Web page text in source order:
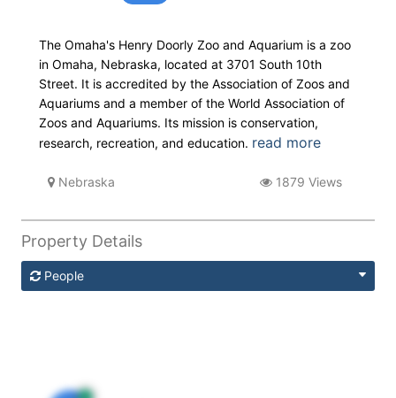
The Omaha's Henry Doorly Zoo and Aquarium is a zoo
in Omaha, Nebraska, located at 3701 South 10th
Street. It is accredited by the Association of Zoos and
Aquariums and a member of the World Association of
Zoos and Aquariums. Its mission is conservation,
research, recreation, and education. read more
Nebraska 1879 Views
Property Details
People